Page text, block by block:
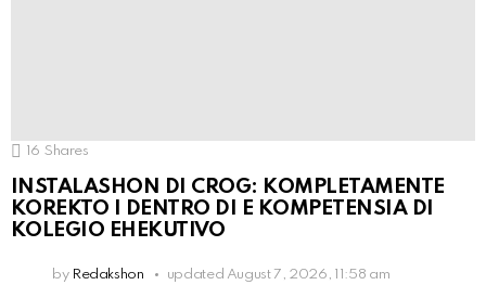
16 Shares
INSTALASHON DI CROG: KOMPLETAMENTE
KOREKTO I DENTRO DI E KOMPETENSIA DI
KOLEGIO EHEKUTIVO
by Redakshon updated August 7, 2026, 11:58 am